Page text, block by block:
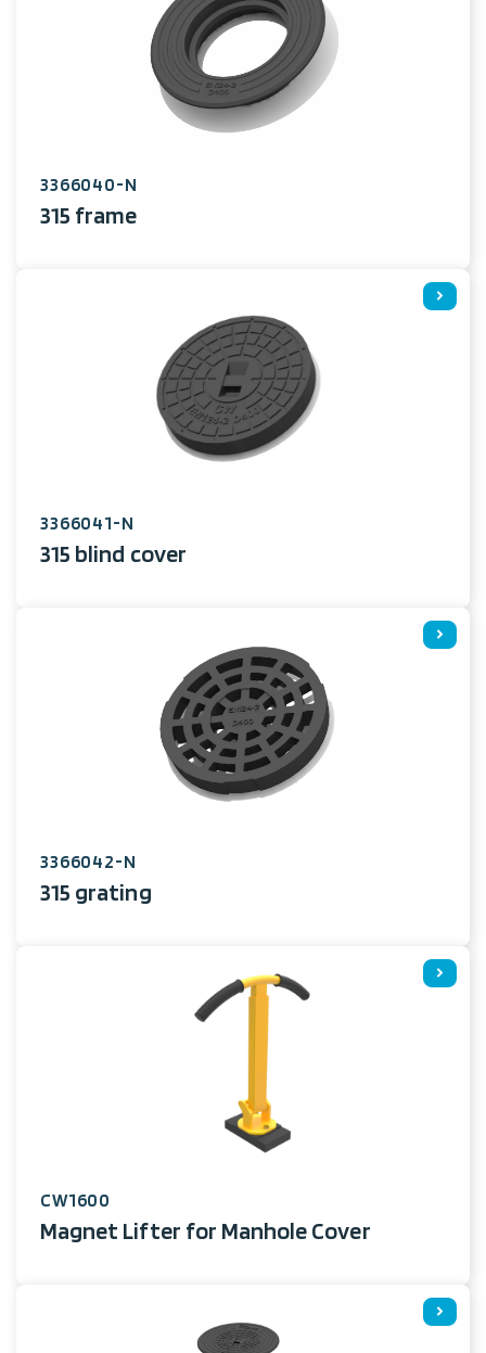
3366040-N
315 frame
3366041-N
315 blind cover
3366042-N
315 grating
CW1600
Magnet Lifter for Manhole Cover